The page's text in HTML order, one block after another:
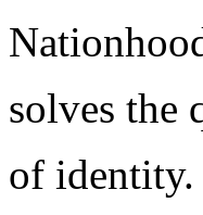
solves the
of identity.